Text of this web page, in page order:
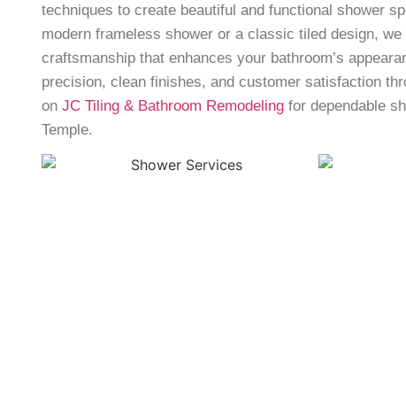
techniques to create beautiful and functional shower
modern frameless shower or a classic tiled design,
craftsmanship that enhances your bathroom’s
precision, clean finishes, and customer satisfaction
on JC Tiling & Bathroom Remodeling for dependable
Temple.